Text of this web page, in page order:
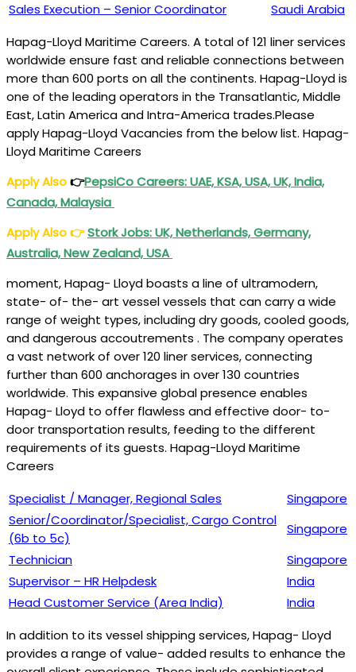
Sales Execution – Senior Coordinator
Saudi Arabia
Hapag-Lloyd Maritime Careers. A total of 121 liner services
worldwide ensure fast and reliable connections between
more than 600 ports on all the continents. Hapag-Lloyd is
one of the leading operators in the Transatlantic, Middle
East, Latin America and Intra-America trades.Please
apply Hapag-Lloyd Vacancies from the below list. Hapag-
Lloyd Maritime Careers
Apply Also👉PepsiCo Careers: UAE, KSA, USA, UK, India,
Canada, Malaysia
Apply Also👉Stork Jobs: UK, Netherlands, Germany,
Australia, New Zealand, USA
moment, Hapag- Lloyd boasts a line of ultramodern,
state- of- the- art vessel vessels that can carry a wide
range of weight types, including dry goods, cooled goods,
and dangerous accoutrements . The company operates
a vast network of over 120 liner services, connecting
further than 600 anchorages in over 130 countries
worldwide. This expansive global presence enables
Hapag- Lloyd to offer flawless and effective door- to-
door transportation results, feeding to the different
requirements of its guests. Hapag-Lloyd Maritime
Careers
Specialist / Manager, Regional Sales
Singapore
Senior/Coordinator/Specialist, Cargo Control
(6b to 5c)
Singapore
Technician
Singapore
Supervisor – HR Helpdesk
India
Head Customer Service (Area India)
India
In addition to its vessel shipping services, Hapag- Lloyd
provides a range of value- added results to enhance the